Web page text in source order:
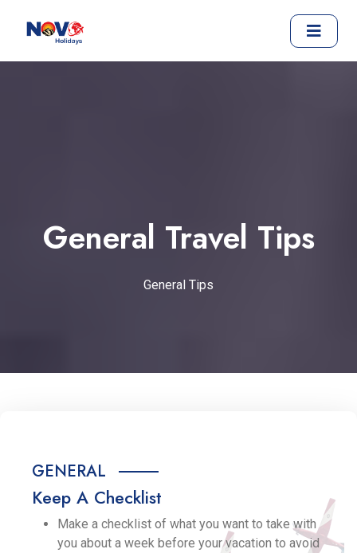
General Travel Tips
General Tips
GENERAL
Keep A Checklist
Make a checklist of what you want to take with
you about a week before your vacation to avoid